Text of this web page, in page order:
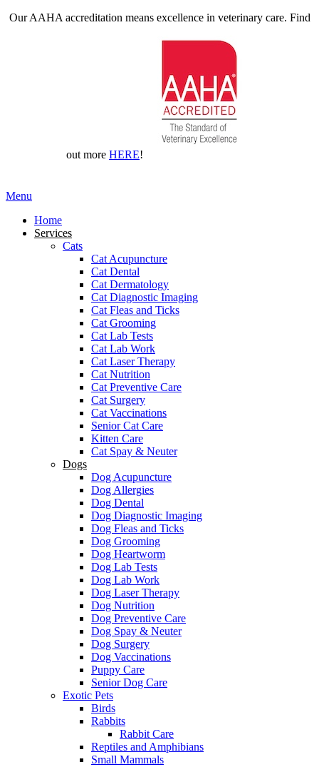
Our AAHA accreditation means excellence in veterinary care. Find
out more HERE!
Main
Menu
Home
Services
Cats
Cat Acupuncture
Cat Dental
Cat Dermatology
Cat Diagnostic Imaging
Cat Fleas and Ticks
Cat Grooming
Cat Lab Tests
Cat Lab Work
Cat Laser Therapy
Cat Nutrition
Cat Preventive Care
Cat Surgery
Cat Vaccinations
Senior Cat Care
Kitten Care
Cat Spay & Neuter
Dogs
Dog Acupuncture
Dog Allergies
Dog Dental
Dog Diagnostic Imaging
Dog Fleas and Ticks
Dog Grooming
Dog Heartworm
Dog Lab Tests
Dog Lab Work
Dog Laser Therapy
Dog Nutrition
Dog Preventive Care
Dog Spay & Neuter
Dog Surgery
Dog Vaccinations
Puppy Care
Senior Dog Care
Exotic Pets
Birds
Rabbits
Rabbit Care
Reptiles and Amphibians
Small Mammals